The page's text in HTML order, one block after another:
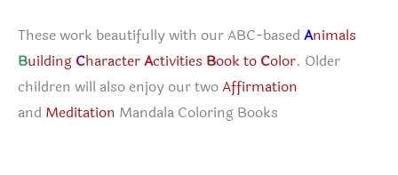
These work beautifully with our ABC-based Animals
Building CharacterActivities Book to Color. Older
children will also enjoy our twoAffirmation
and Meditation Mandala Coloring Books